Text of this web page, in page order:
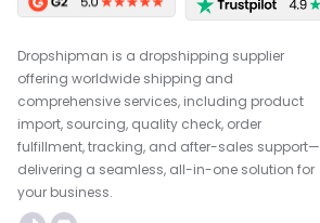
Dropshipman is a dropshipping supplier
offering worldwide shipping and
comprehensive services, including product
import, sourcing, quality check, order
fulfillment, tracking, and after-sales support—
delivering a seamless, all-in-one solution for
your business.